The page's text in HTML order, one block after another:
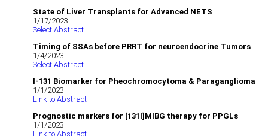
State of Liver Transplants for Advanced NETS
1/17/2023
Select Abstract
Timing of SSAs before PRRT for neuroendocrine Tumors
1/4/2023
Select Abstract
I-131 Biomarker for Pheochromocytoma & Paraganglioma
1/1/2023
Link to Abstract
Prognostic markers for [131I]MIBG therapy for PPGLs
1/1/2023
Link to Abstract